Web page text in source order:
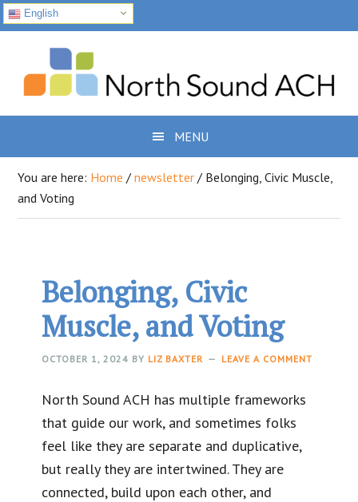
English
primary
navigation
content
MENU
You are here: Home / newsletter / Belonging, Civic Muscle,
and Voting
Belonging, Civic
Muscle, and Voting
OCTOBER 1, 2024 BY LIZ BAXTER LEAVE A COMMENT
North Sound ACH has multiple frameworks
that guide our work, and sometimes folks
feel like they are separate and duplicative,
but really they are intertwined. They are
connected, build upon each other, and